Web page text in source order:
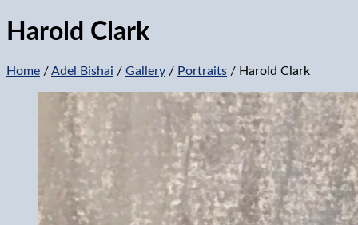
Harold Clark
Home /Adel Bishai / Gallery / Portraits / Harold Clark